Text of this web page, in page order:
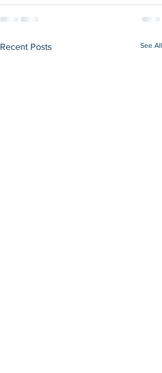
Recent Posts See All